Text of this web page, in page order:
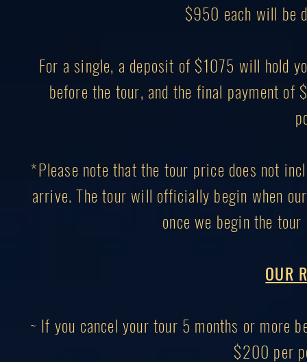
$950 each will be
For a single, a deposit of $1075 will hold
before the tour, and the final payment of
*Please note that the tour price does not
arrive. The tour will officially begin when
once we begin the
OUR
~ If you cancel your tour 5 months or more
$200 per